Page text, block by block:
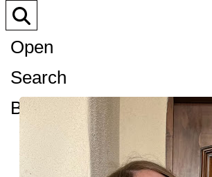
Open
Search
Bar